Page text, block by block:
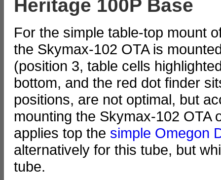
Heritage 100P Base
For the simple table-top mount
the Skymax-102 OTA is
(position 3, table cells
bottom, and the red dot finder
positions, are not optimal, but
mounting the Skymax-102 OTA
applies top the simple Omegon
alternatively for this tube, but
tube.